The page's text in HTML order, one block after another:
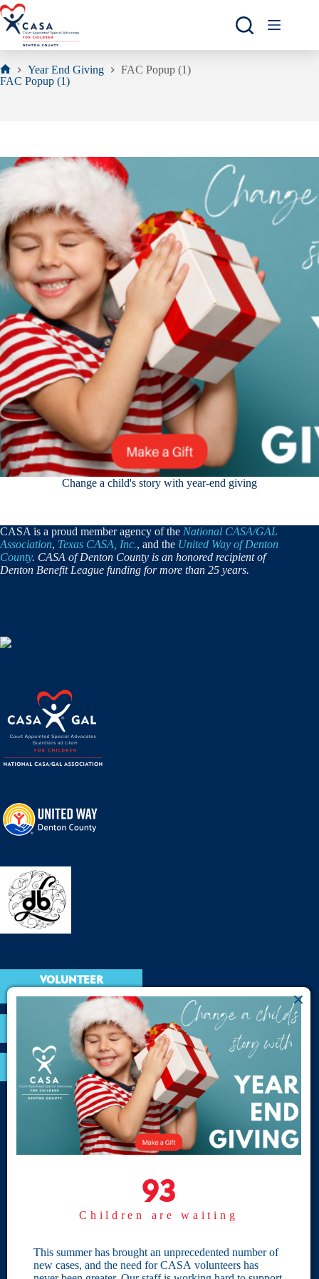
Skip
to
content
Home
Year End Giving
FAC Popup (1)
FAC Popup (1)
Change a child's story with year-end giving
CASA is a proud member agency of the National CASA/GAL
Association, Texas CASA, Inc., and the United Way of Denton
County. CASA of Denton County is an honored recipient of
Denton Benefit League funding for more than 25 years.
VOLUNTEER
RESOURCES
OPTIMA LOGIN
BOARD RESOURCES
Site Links
Home
Give
Become a CASA
Individual Giving
93
Children are waiting
This summer has brought an unprecedented number of
new cases, and the need for CASA volunteers has